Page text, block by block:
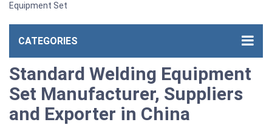
Equipment Set
CATEGORIES
Standard Welding Equipment
Set Manufacturer, Suppliers
and Exporter in China